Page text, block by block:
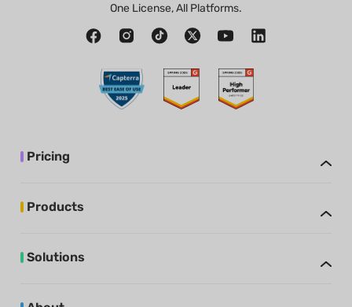
One License, All Platforms.
Pricing
Products
Solutions